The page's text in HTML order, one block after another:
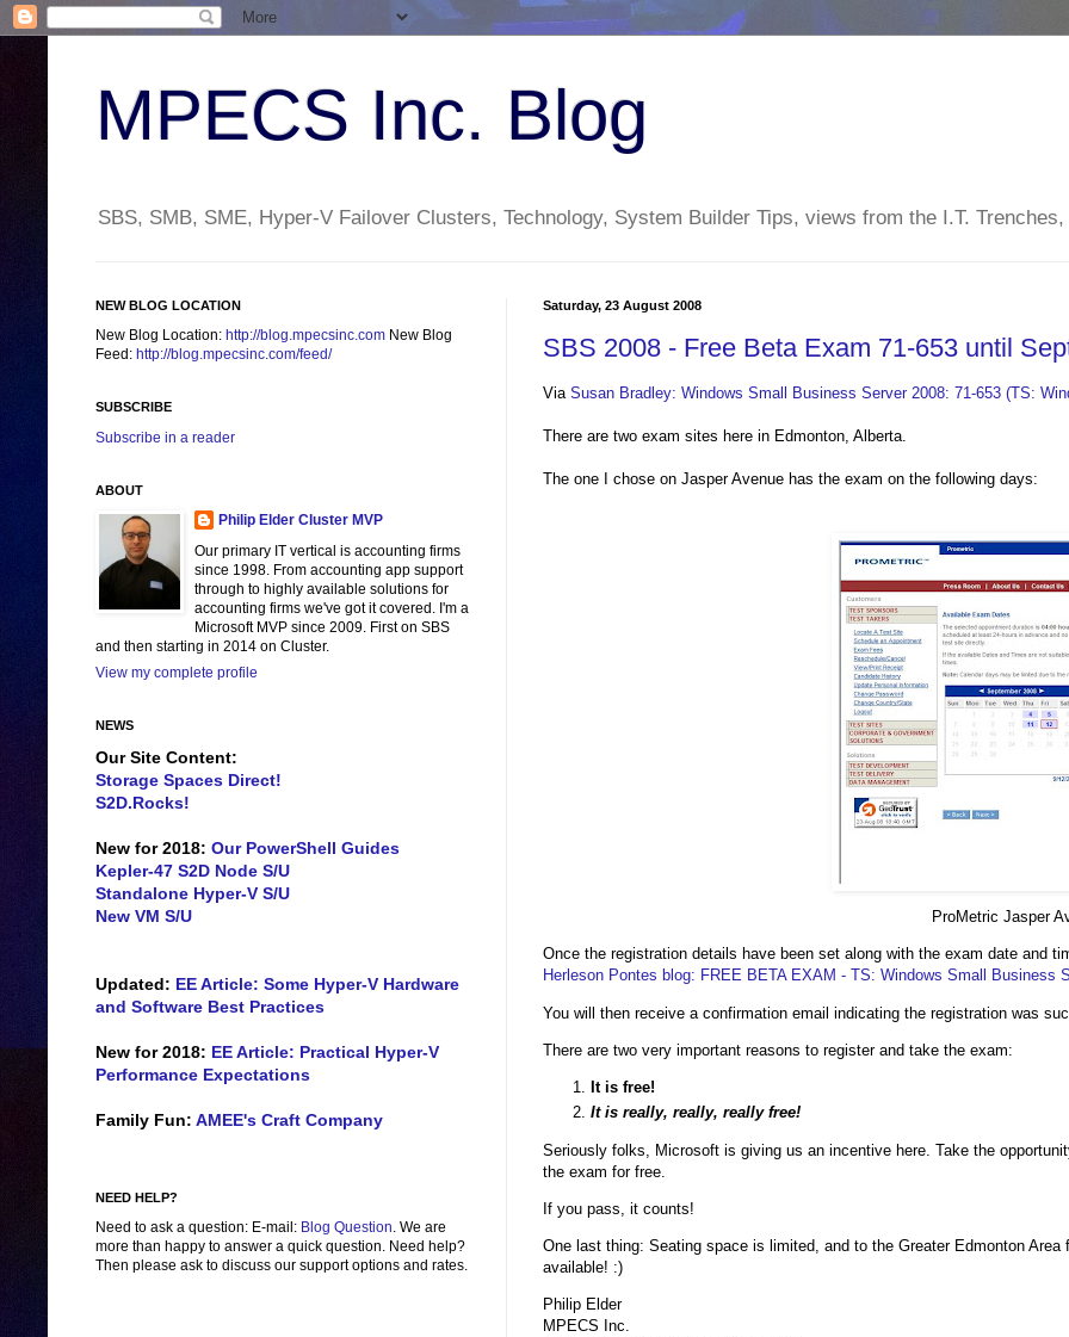
MPECS Inc. Blog
SBS, SMB, SME, Hyper-V Failover Clusters, Technology, System Builder Tips, views from the I.T. Trenches,
Saturday, 23 August 2008
SBS 2008 - Free Beta Exam 71-653 until
Via Susan Bradley: Windows Small Business Server 2008: 71-653 (TS:
There are two exam sites here in Edmonton, Alberta.
The one I chose on Jasper Avenue has the exam on the following days:
ProMetric Jasper
Once the registration details have been set along with the exam date and
Herleson Pontes blog: FREE BETA EXAM - TS: Windows Small Business
You will then receive a confirmation email indicating the registration was
There are two very important reasons to register and take the exam:
It is free!
It is really, really, really free!
Seriously folks, Microsoft is giving us an incentive here. Take the
the exam for free.
If you pass, it counts!
One last thing: Seating space is limited, and to the Greater Edmonton
available! :)
Philip Elder
MPECS Inc.
NEW BLOG LOCATION
New Blog Location: http://blog.mpecsinc.com New Blog
Feed: http://blog.mpecsinc.com/feed/
SUBSCRIBE
Subscribe in a reader
ABOUT
Philip Elder Cluster MVP
Our primary IT vertical is accounting firms
since 1998. From accounting app support
through to highly available solutions for
accounting firms we've got it covered. I'm a
Microsoft MVP since 2009. First on SBS
and then starting in 2014 on Cluster.
View my complete profile
NEWS
Our Site Content:
Storage Spaces Direct!
S2D.Rocks!
New for 2018: Our PowerShell Guides
Kepler-47 S2D Node S/U
Standalone Hyper-V S/U
New VM S/U
Updated: EE Article: Some Hyper-V Hardware
and Software Best Practices
New for 2018: EE Article: Practical Hyper-V
Performance Expectations
Family Fun: AMEE's Craft Company
NEED HELP?
Need to ask a question: E-mail: Blog Question. We are
more than happy to answer a quick question. Need help?
Then please ask to discuss our support options and rates.